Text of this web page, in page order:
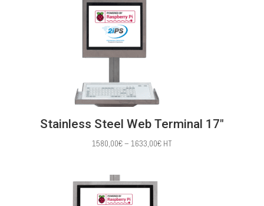
Stainless Steel Web Terminal 17″
1580,00€– 1633,00€Price
HT